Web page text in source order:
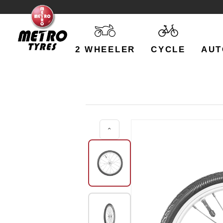
2 WHEELER CYCLE